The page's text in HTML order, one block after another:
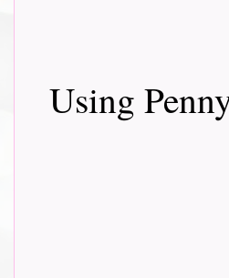
Using